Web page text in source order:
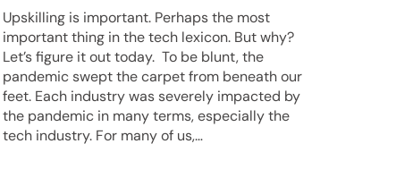
Upskilling is important. Perhaps the most
important thing in the tech lexicon. But why?
Let’s figure it out today. To be blunt, the
pandemic swept the carpet from beneath our
feet. Each industry was severely impacted by
the pandemic in many terms, especially the
tech industry. For many of us,…